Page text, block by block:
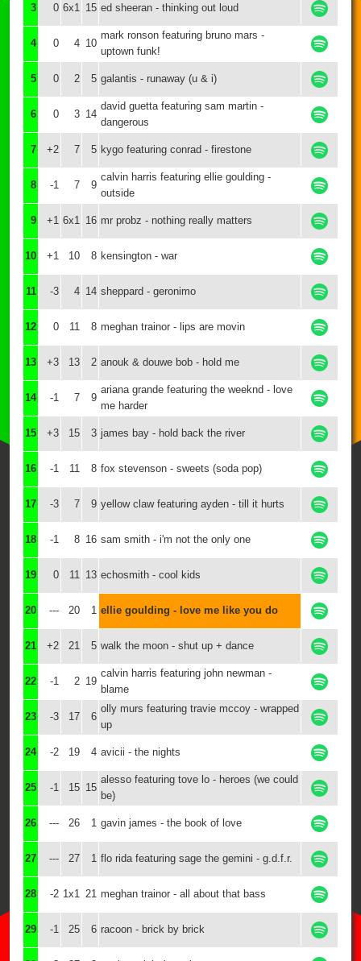
3 0 6x1 15 ed sheeran - thinking out loud
4 0 4 10
mark ronson featuring bruno mars -
uptown funk!
5 0 2 5 galantis - runaway (u & i)
6 0 3 14
david guetta featuring sam martin -
dangerous
7 +2 7 5 kygo featuring conrad - firestone
8 -1 7 9
calvin harris featuring ellie goulding -
outside
9 +1 6x1 16 mr probz - nothing really matters
10 +1 10 8 kensington - war
11 -3 4 14 sheppard - geronimo
12 0 11 8 meghan trainor - lips are movin
13 +3 13 2 anouk & douwe bob - hold me
14 -1 7 9
ariana grande featuring the weeknd - love
me harder
15 +3 15 3 james bay - hold back the river
16 -1 11 8 fox stevenson - sweets (soda pop)
17 -3 7 9 yellow claw featuring ayden - till it hurts
18 -1 8 16 sam smith - i'm not the only one
19 0 11 13 echosmith - cool kids
20 --- 20 1 ellie goulding - love me like you do
21 +2 21 5 walk the moon - shut up + dance
22 -1 2 19
calvin harris featuring john newman -
blame
23 -3 17 6
olly murs featuring travie mccoy - wrapped
up
24 -2 19 4 avicii - the nights
25 -1 15 15
alesso featuring tove lo - heroes (we could
be)
26 --- 26 1 gavin james - the book of love
27 --- 27 1 flo rida featuring sage the gemini - g.d.f.r.
28 -2 1x1 21 meghan trainor - all about that bass
29 -1 25 6 racoon - brick by brick